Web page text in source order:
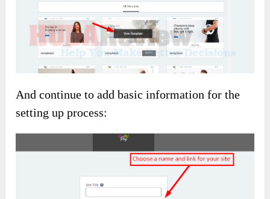
And continue to add basic information for the
setting up process: